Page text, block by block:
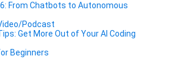
From Chatbots to Autonomous
Podcast
Get More Out of Your AI Coding
Beginners